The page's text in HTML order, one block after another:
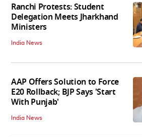
Ranchi Protests: Student
Delegation Meets Jharkhand
Ministers
India News
AAP Offers Solution to Force
E20 Rollback; BJP Says 'Start
With Punjab'
India News